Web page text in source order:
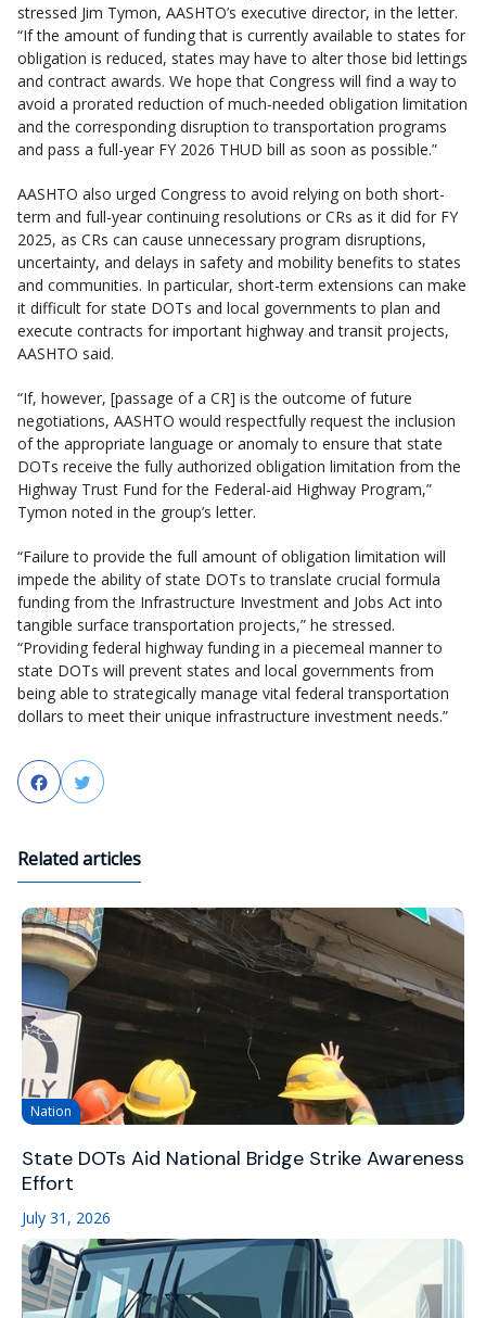
stressed Jim Tymon, AASHTO’s executive director, in the letter.
“If the amount of funding that is currently available to states for
obligation is reduced, states may have to alter those bid lettings
and contract awards. We hope that Congress will find a way to
avoid a prorated reduction of much-needed obligation limitation
and the corresponding disruption to transportation programs
and pass a full-year FY 2026 THUD bill as soon as possible.”
AASHTO also urged Congress to avoid relying on both short-
term and full-year continuing resolutions or CRs as it did for FY
2025, as CRs can cause unnecessary program disruptions,
uncertainty, and delays in safety and mobility benefits to states
and communities. In particular, short-term extensions can make
it difficult for state DOTs and local governments to plan and
execute contracts for important highway and transit projects,
AASHTO said.
“If, however, [passage of a CR] is the outcome of future
negotiations, AASHTO would respectfully request the inclusion
of the appropriate language or anomaly to ensure that state
DOTs receive the fully authorized obligation limitation from the
Highway Trust Fund for the Federal-aid Highway Program,”
Tymon noted in the group’s letter.
“Failure to provide the full amount of obligation limitation will
impede the ability of state DOTs to translate crucial formula
funding from the Infrastructure Investment and Jobs Act into
tangible surface transportation projects,” he stressed.
“Providing federal highway funding in a piecemeal manner to
state DOTs will prevent states and local governments from
being able to strategically manage vital federal transportation
dollars to meet their unique infrastructure investment needs.”
FacebookTwitter
Related articles
Nation
State DOTs Aid National Bridge Strike Awareness
Effort
July 31, 2026